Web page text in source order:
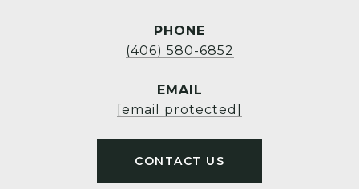
PHONE
(406) 580-6852
EMAIL
[email protected]